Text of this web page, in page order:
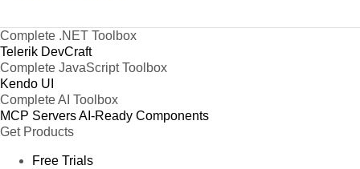
Complete .NET Toolbox
Telerik DevCraft
Complete JavaScript Toolbox
Kendo UI
Complete AI Toolbox
MCP ServersAI-Ready Components
Get Products
Free Trials